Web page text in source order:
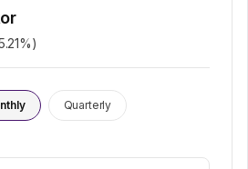
%)
Quarterly